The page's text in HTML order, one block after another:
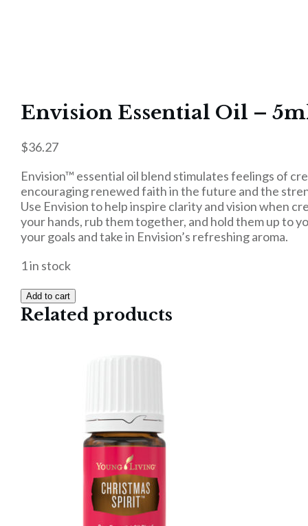
Envision Essential Oil –
$36.27
Envision™ essential oil blend stimulates feelings of
encouraging renewed faith in the future and the
Use Envision to help inspire clarity and vision when
your hands, rub them together, and hold them up to
your goals and take in Envision’s refreshing aroma.
1 in stock
Add to cart
Related products